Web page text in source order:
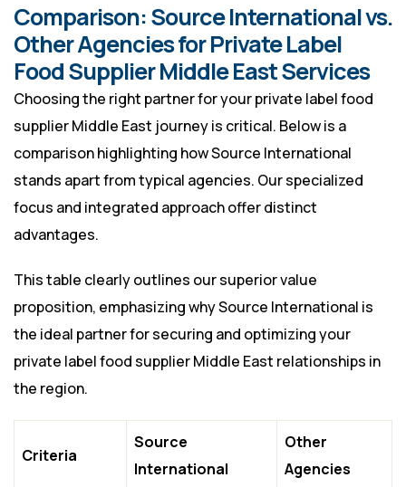
Comparison: Source International vs.
Other Agencies for Private Label
Food Supplier Middle East Services
Choosing the right partner for your private label food
supplier Middle East journey is critical. Below is a
comparison highlighting how Source International
stands apart from typical agencies. Our specialized
focus and integrated approach offer distinct
advantages.
This table clearly outlines our superior value
proposition, emphasizing why Source International is
the ideal partner for securing and optimizing your
private label food supplier Middle East relationships in
the region.
Criteria
Source
International
Other
Agencies